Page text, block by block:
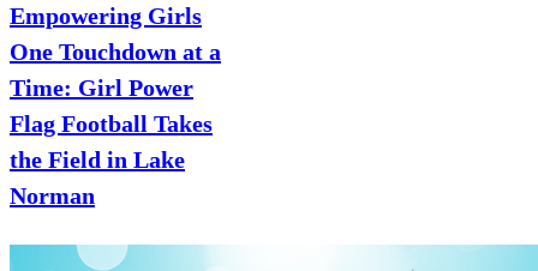
Empowering Girls
One Touchdown at a
Time: Girl Power
Flag Football Takes
the Field in Lake
Norman